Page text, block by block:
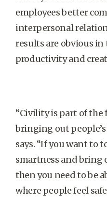
employees better
interpersonal
results are obvious
productivity and
“Civility is part of
bringing out
says. “If you want to
smartness and bring
then you need to be
where people feel